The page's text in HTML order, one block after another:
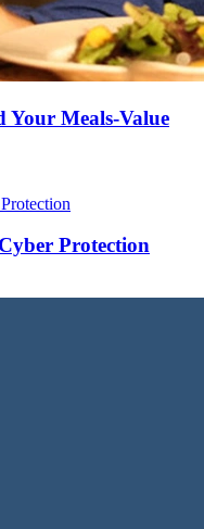
Your Meals-Value
Protection